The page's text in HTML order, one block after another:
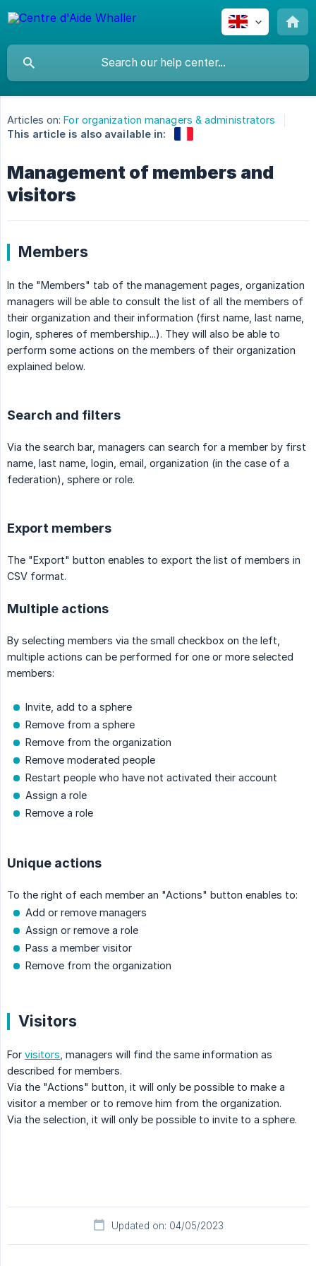
Articles on: For organization managers & administrators
This article is also available in:
Management of members and
visitors
Members
In the "Members" tab of the management pages, organization
managers will be able to consult the list of all the members of
their organization and their information (first name, last name,
login, spheres of membership...). They will also be able to
perform some actions on the members of their organization
explained below.
Search and filters
Via the search bar, managers can search for a member by first
name, last name, login, email, organization (in the case of a
federation), sphere or role.
Export members
The "Export" button enables to export the list of members in
CSV format.
Multiple actions
By selecting members via the small checkbox on the left,
multiple actions can be performed for one or more selected
members:
Invite, add to a sphere
Remove from a sphere
Remove from the organization
Remove moderated people
Restart people who have not activated their account
Assign a role
Remove a role
Unique actions
To the right of each member an "Actions" button enables to:
Add or remove managers
Assign or remove a role
Pass a member visitor
Remove from the organization
Visitors
For visitors , managers will find the same information as
described for members.
Via the "Actions" button, it will only be possible to make a
visitor a member or to remove him from the organization.
Via the selection, it will only be possible to invite to a sphere.
Updated on: 04/05/2023